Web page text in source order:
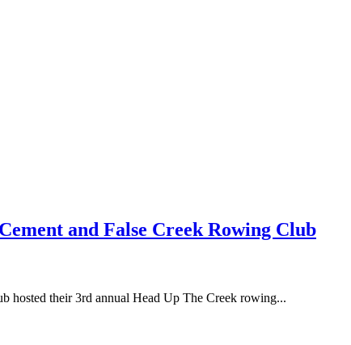
and False Creek Rowing Club
hosted their 3rd annual Head Up The Creek rowing...